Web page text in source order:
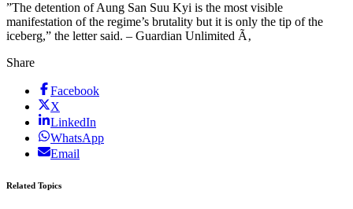
”The detention of Aung San Suu Kyi is the most visible
manifestation of the regime’s brutality but it is only the tip of the
iceberg,” the letter said. – Guardian Unlimited Ã‚
Share
Facebook
X
LinkedIn
WhatsApp
Email
Related Topics